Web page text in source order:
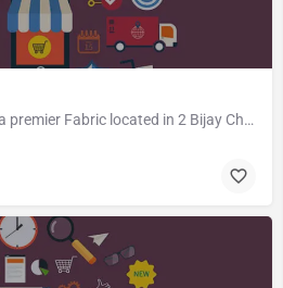
Visit Prince Cloth Dealers, a premier Fabric located in 2 Bijay Chand Road, 713101, Khosbagan, Burdwan, Purba…